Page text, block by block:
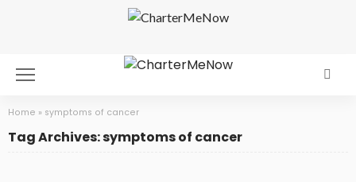
Home » symptoms of cancer
Tag Archives: symptoms of cancer